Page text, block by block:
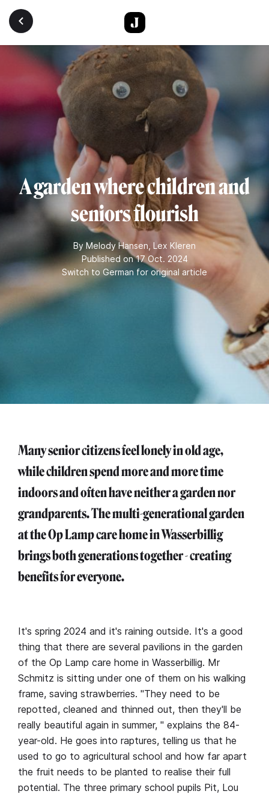
Skip to main content
A garden where children and
seniors flourish
By Melody Hansen Lex Kleren
Published on 17 Oct. 2024
Switch to German for original article
Many senior citizens feel lonely in old age,
while children spend more and more time
indoors and often have neither a garden nor
grandparents. The multi-generational garden
at the Op Lamp care home in Wasserbillig
brings both generations together - creating
benefits for everyone.
It's spring 2024 and it's raining outside. It's a good
thing that there are several pavilions in the garden
of the Op Lamp care home in Wasserbillig. Mr
Schmitz is sitting under one of them on his walking
frame, saving strawberries. "They need to be
repotted, cleaned and thinned out, then they'll be
really beautiful again in summer, " explains the 84-
year-old. He goes into raptures, telling us that he
used to go to agricultural school and how far apart
the fruit needs to be planted to realise their full
potential. The three primary school pupils Pit, Lou